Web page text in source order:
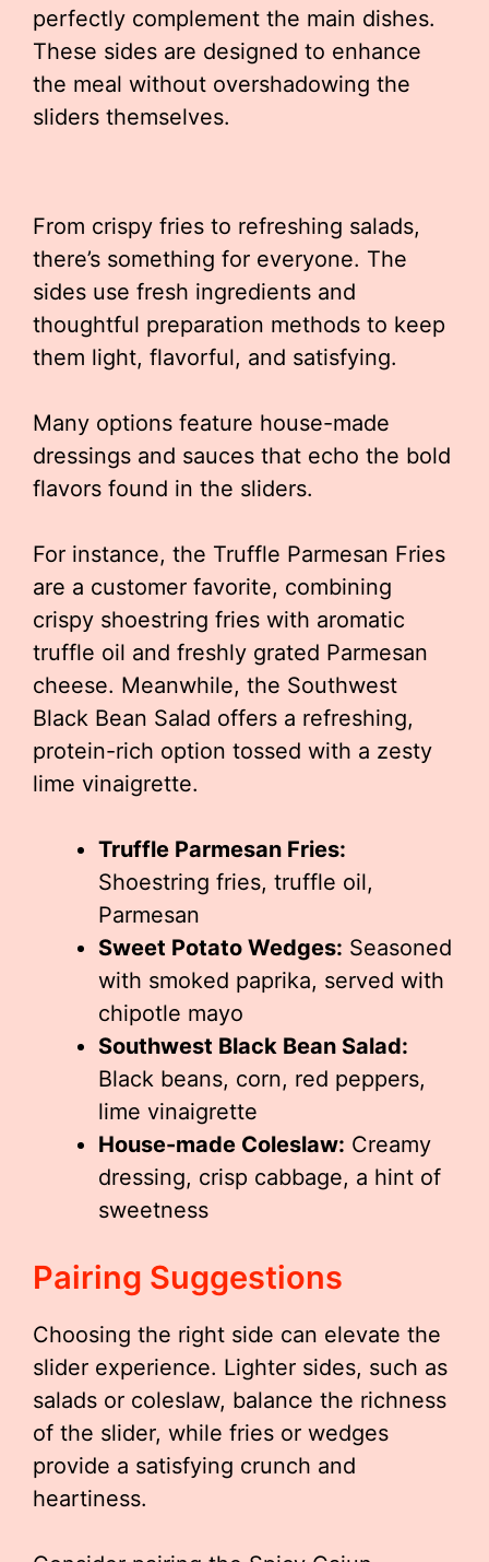
perfectly complement the main dishes.
These sides are designed to enhance
the meal without overshadowing the
sliders themselves.
From crispy fries to refreshing salads,
there’s something for everyone. The
sides use fresh ingredients and
thoughtful preparation methods to keep
them light, flavorful, and satisfying.
Many options feature house-made
dressings and sauces that echo the bold
flavors found in the sliders.
For instance, the Truffle Parmesan Fries
are a customer favorite, combining
crispy shoestring fries with aromatic
truffle oil and freshly grated Parmesan
cheese. Meanwhile, the Southwest
Black Bean Salad offers a refreshing,
protein-rich option tossed with a zesty
lime vinaigrette.
Truffle Parmesan Fries:
Shoestring fries, truffle oil,
Parmesan
Sweet Potato Wedges: Seasoned
with smoked paprika, served with
chipotle mayo
Southwest Black Bean Salad:
Black beans, corn, red peppers,
lime vinaigrette
House-made Coleslaw: Creamy
dressing, crisp cabbage, a hint of
sweetness
Pairing Suggestions
Choosing the right side can elevate the
slider experience. Lighter sides, such as
salads or coleslaw, balance the richness
of the slider, while fries or wedges
provide a satisfying crunch and
heartiness.